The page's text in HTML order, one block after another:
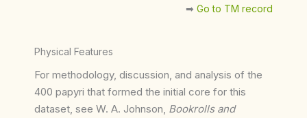
➡︎ Go to TM record
Physical Features
For methodology, discussion, and analysis of the
400 papyri that formed the initial core for this
dataset, see W. A. Johnson, Bookrolls and